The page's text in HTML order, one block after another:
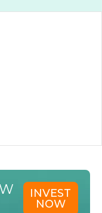
INVEST
NOW